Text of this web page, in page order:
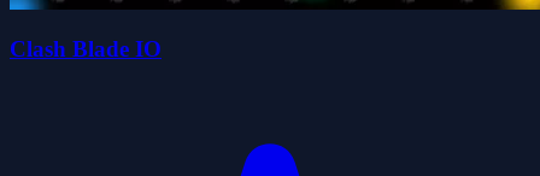
Clash Blade IO